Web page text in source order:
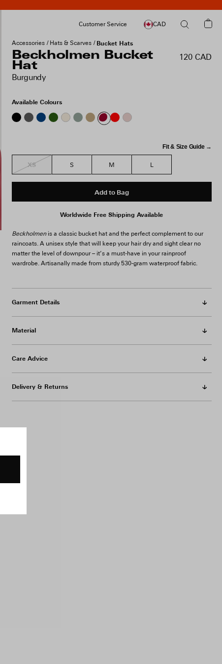
Customer Service CAD
Accessories Hats & Scarves Bucket Hats
Beckholmen Bucket
Hat
Burgundy
120 CAD
Available Colours
Fit & Size Guide →
XS S M L
Add to Bag
Worldwide Free Shipping Available
Beckholmenis a classic bucket hat and the perfect complement to our
raincoats. A unisex style that will keep your hair dry and sight clear no
matter the level of downpour – it’s a must-have in your rainproof
wardrobe. Artisanally made from sturdy 530-gram waterproof fabric.
Garment Details
Material
Care Advice
Delivery & Returns